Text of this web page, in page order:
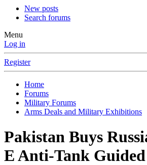
New posts
Search forums
Menu
Log in
Register
Home
Forums
Military Forums
Arms Deals and Military Exhibitions
Pakistan Buys
E Anti-Tank